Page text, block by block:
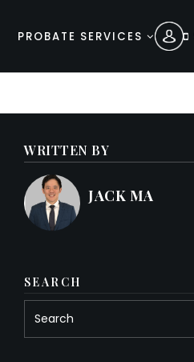
PROBATE SERVICES
WRITTEN BY
JACK MA
SEARCH